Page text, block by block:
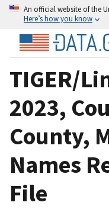
An official website of the
Here’s how you know
TIGER/
2023,
County,
Names
File